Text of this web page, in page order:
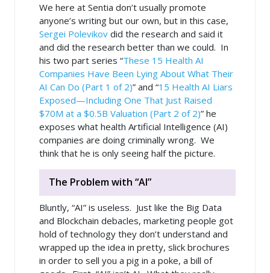
We here at Sentia don’t usually promote
anyone’s writing but our own, but in this case,
Sergei Polevikov did the research and said it
and did the research better than we could. In
his two part series “These 15 Health AI
Companies Have Been Lying About What Their
AI Can Do (Part 1 of 2)” and “15 Health AI Liars
Exposed—Including One That Just Raised
$70M at a $0.5B Valuation (Part 2 of 2)” he
exposes what health Artificial Intelligence (AI)
companies are doing criminally wrong. We
think that he is only seeing half the picture.
The Problem with “AI”
Bluntly, “AI” is useless. Just like the Big Data
and Blockchain debacles, marketing people got
hold of technology they don’t understand and
wrapped up the idea in pretty, slick brochures
in order to sell you a pig in a poke, a bill of